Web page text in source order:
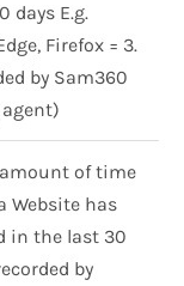
days E.g.
Firefox = 3.
by Sam360
of time
Website has
in the last 30
by